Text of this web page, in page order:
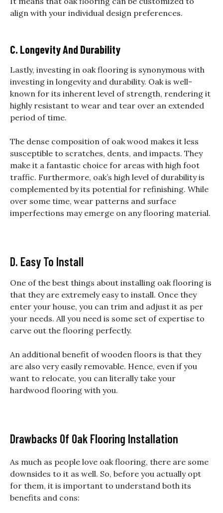
align with your individual design preferences.
C. Longevity And Durability
Lastly, investing in oak flooring is synonymous with
investing in longevity and durability. Oak is well-
known for its inherent level of strength, rendering it
highly resistant to wear and tear over an extended
period of time.
The dense composition of oak wood makes it less
susceptible to scratches, dents, and impacts. They
make it a fantastic choice for areas with high foot
traffic. Furthermore, oak’s high level of durability is
complemented by its potential for refinishing. While
over some time, wear patterns and surface
imperfections may emerge on any flooring material.
D. Easy To Install
One of the best things about installing oak flooring is
that they are extremely easy to install. Once they
enter your house, you can trim and adjust it as per
your needs. All you need is some set of expertise to
carve out the flooring perfectly.
An additional benefit of wooden floors is that they
are also very easily removable. Hence, even if you
want to relocate, you can literally take your
hardwood flooring with you.
Drawbacks Of Oak Flooring Installation
As much as people love oak flooring, there are some
downsides to it as well. So, before you actually opt
for them, it is important to understand both its
benefits and cons: